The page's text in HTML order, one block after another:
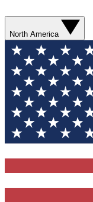
North America